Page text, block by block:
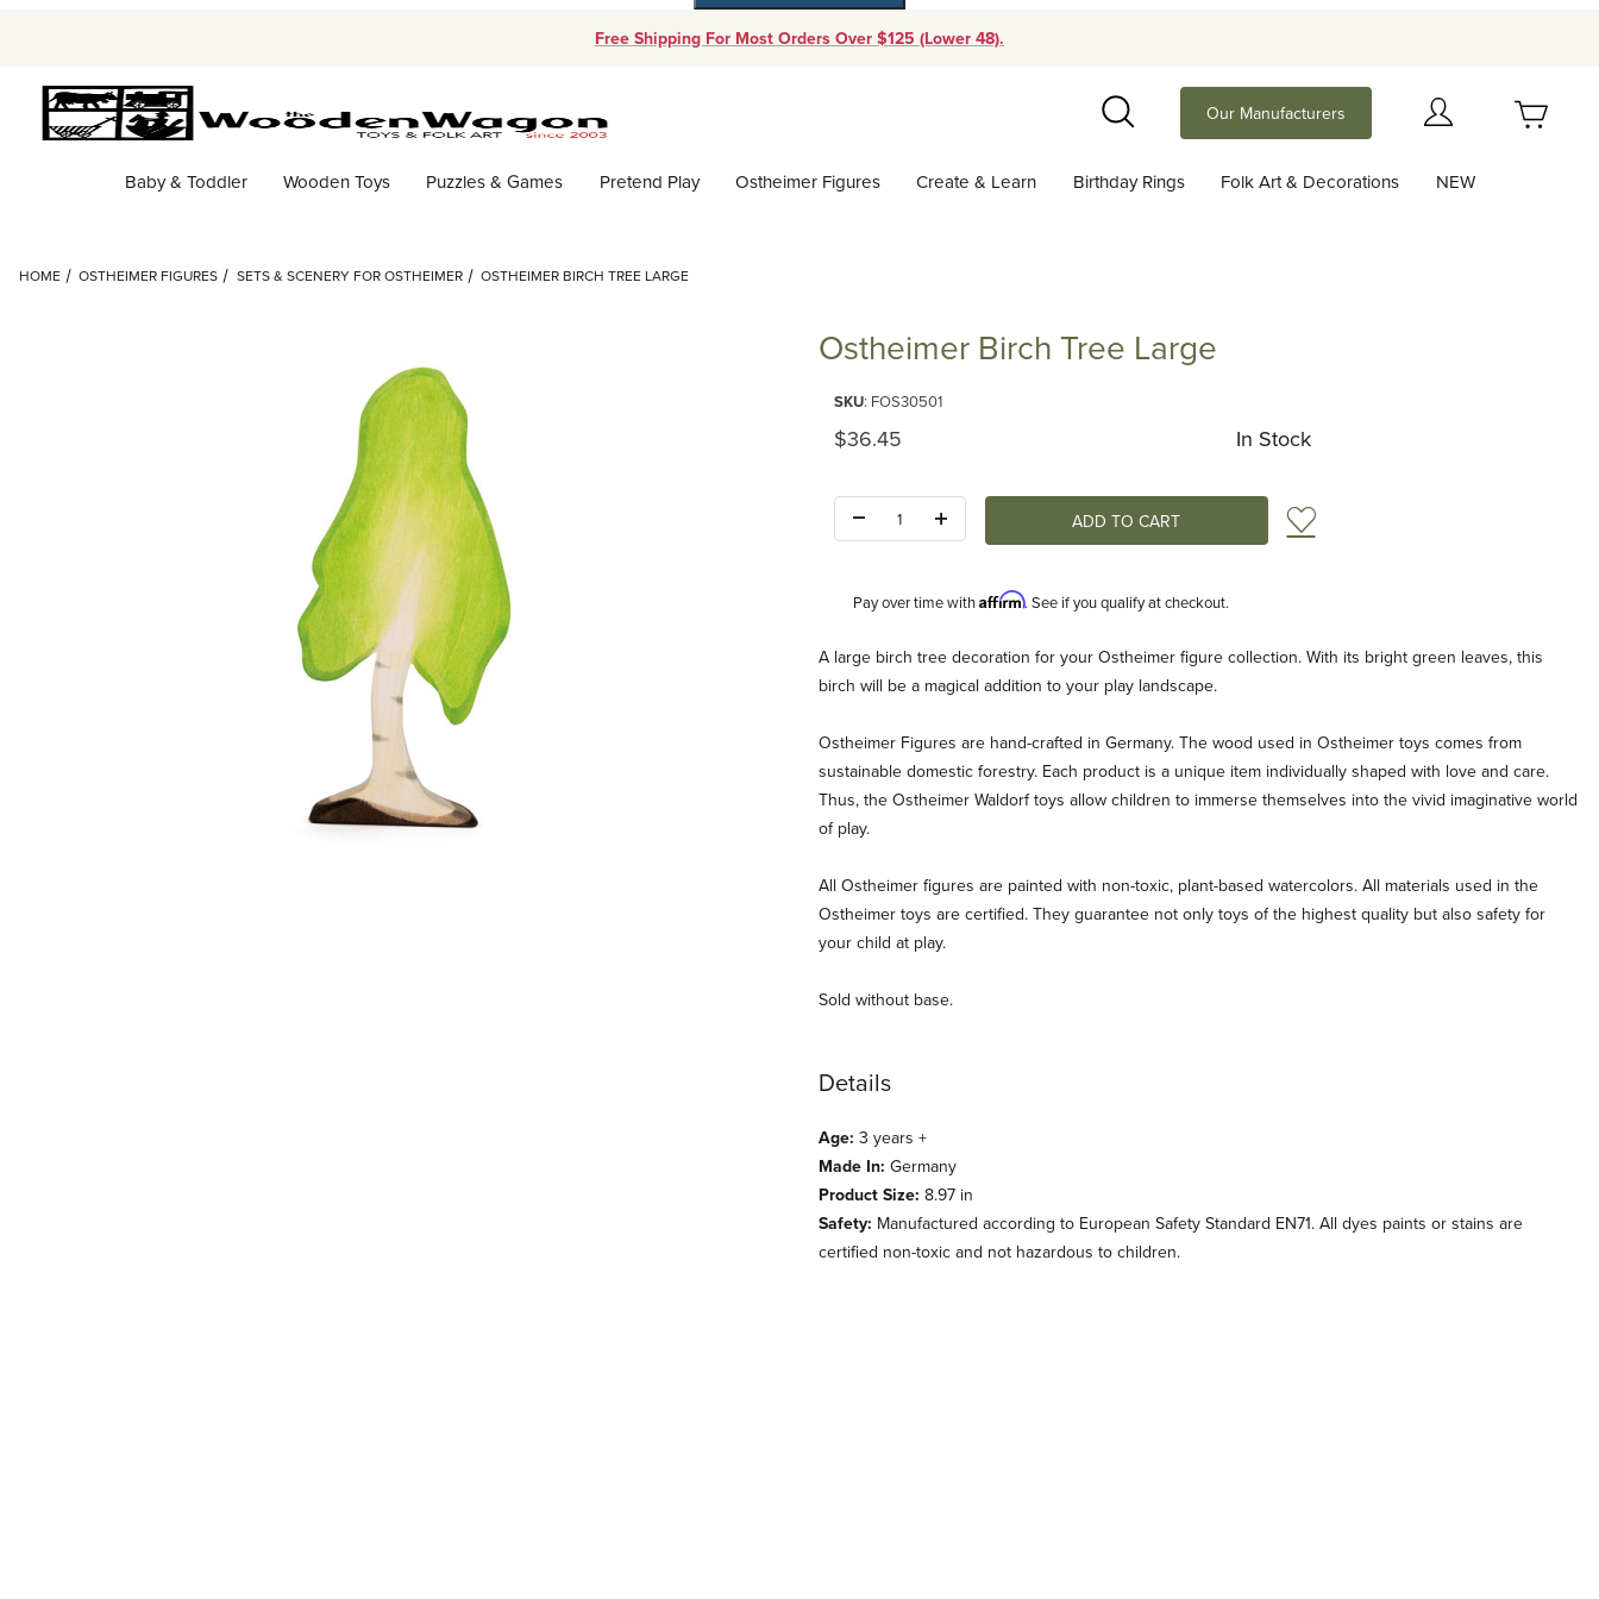
Free Shipping For Most Orders Over $125 (Lower 48).
Search
Our Manufacturers
Baby & Toddler Wooden Toys Puzzles & Games Pretend Play Ostheimer Figures Create & Learn Birthday Rings Folk Art & Decorations NEW
HOME OSTHEIMER FIGURES SETS & SCENERY FOR OSTHEIMER OSTHEIMER BIRCH TREE LARGE
Ostheimer Birch Tree Large
SKU: FOS30501
Original Price
$36.45 In Stock
Add to Wish List
Pay over time withAffirm. See if you qualify at checkout.
Description
A large birch tree decoration for your Ostheimer figure collection. With its bright green leaves, this
birch will be a magical addition to your play landscape.
Ostheimer Figures are hand-crafted in Germany. The wood used in Ostheimer toys comes from
sustainable domestic forestry. Each product is a unique item individually shaped with love and care.
Thus, the Ostheimer Waldorf toys allow children to immerse themselves into the vivid imaginative world
of play.
All Ostheimer figures are painted with non-toxic, plant-based watercolors. All materials used in the
Ostheimer toys are certified. They guarantee not only toys of the highest quality but also safety for
your child at play.
Sold without base.
Details
Age: 3 years +
Made In: Germany
Product Size: 8.97 in
Safety: Manufactured according to European Safety Standard EN71. All dyes paints or stains are
certified non-toxic and not hazardous to children.